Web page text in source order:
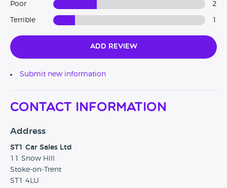
Poor 2
Terrible
Add Review
Submit new information
Contact Information
Address
ST1 Car Sales Ltd
11 Snow Hill
Stoke-on-Trent
ST1 4LU